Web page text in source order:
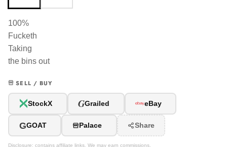
100%
Fucketh
Taking
the bins out
SELL / BUY
StockX GGrailed eBay
GGOAT Palace Share
Disclosure: contains affiliate links. We may earn commissions.